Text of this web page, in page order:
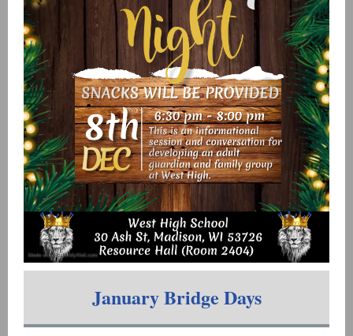
January Bridge Days